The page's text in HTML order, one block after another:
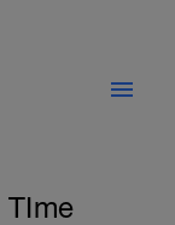
TIme